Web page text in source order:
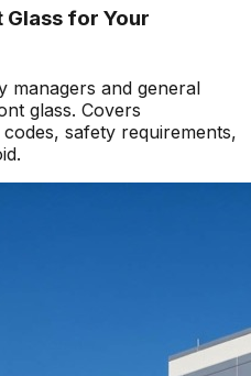
Glass for Your
managers and general
glass. Covers
safety requirements,